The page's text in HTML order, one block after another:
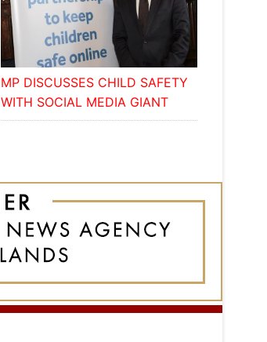
MP DISCUSSES CHILD SAFETY
WITH SOCIAL MEDIA GIANT